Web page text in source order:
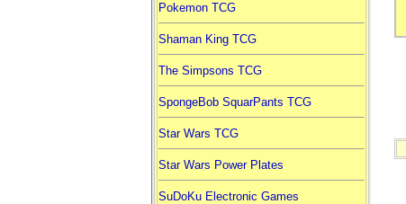
Pokemon TCG
Shaman King TCG
The Simpsons TCG
SpongeBob SquarPants TCG
Star Wars TCG
Star Wars Power Plates
SuDoKu Electronic Games